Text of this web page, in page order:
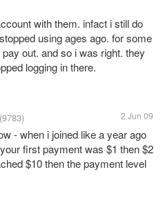
with them. infact i still do
using ages ago. for some
out. and so i was right. they
logging in there.
(9783) 2 Jun 09
- when i joined like a year ago
first payment was $1 then $2
$10 then the payment level